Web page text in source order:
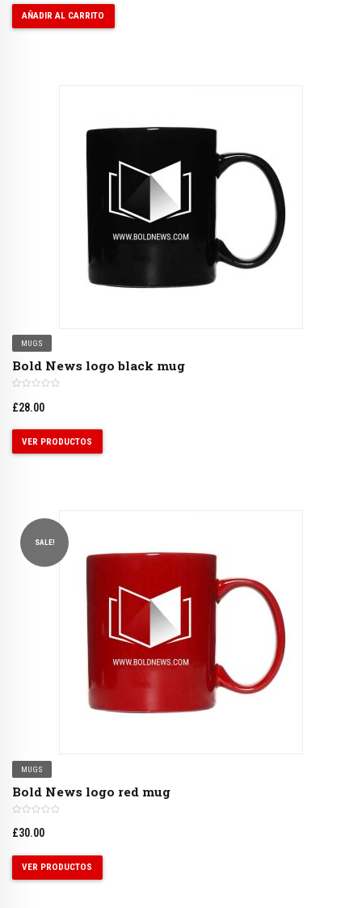
AÑADIR AL CARRITO
MUGS
Bold News logo black mug
£28.00
VER PRODUCTOS
SALE!
MUGS
Bold News logo red mug
£30.00
VER PRODUCTOS